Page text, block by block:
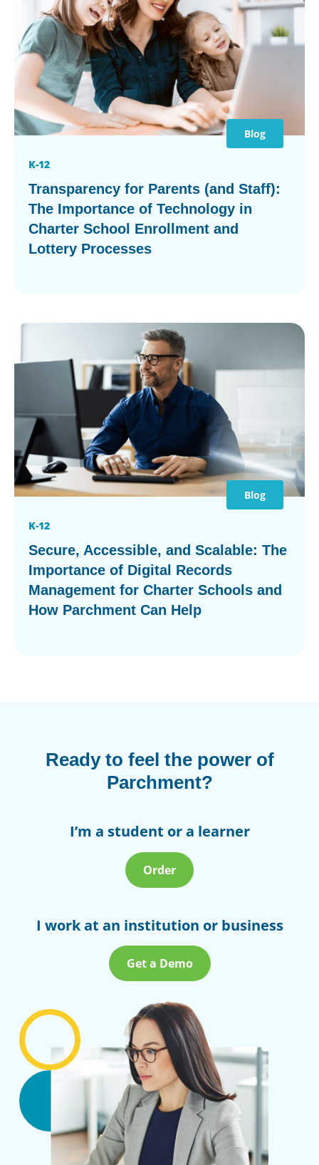
Blog
K-12
Transparency for Parents (and Staff):
The Importance of Technology in
Charter School Enrollment and
Lottery Processes
Blog
K-12
Secure, Accessible, and Scalable: The
Importance of Digital Records
Management for Charter Schools and
How Parchment Can Help
Ready to feel the power of
Parchment?
I’m a student or a learner
Order
I work at an institution or business
Get a Demo